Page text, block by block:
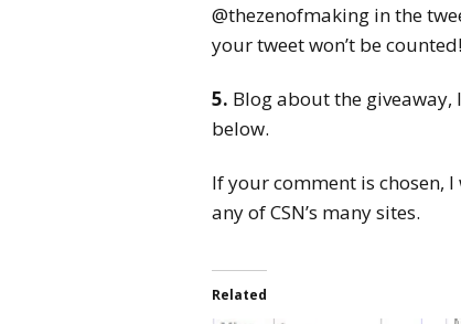
@thezenofmaking in the
your tweet won’t be
5. Blog about the
below.
If your comment is chosen,
any of CSN’s many sites.
Related